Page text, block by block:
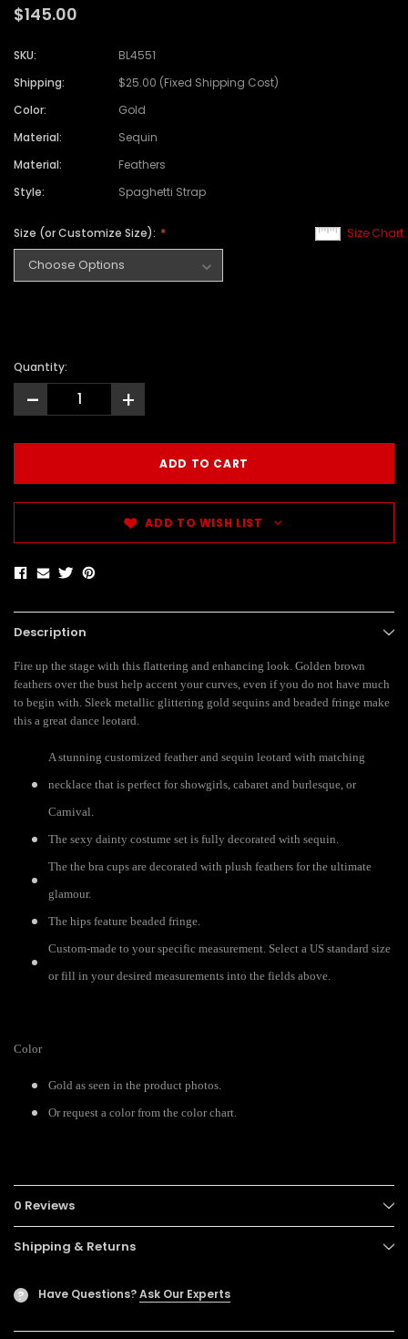
$145.00
SKU:
BL4551
Shipping:
$25.00 (Fixed Shipping Cost)
Color:
Gold
Material:
Sequin
Material:
Feathers
Style:
Spaghetti Strap
Size Chart
Size (or Customize Size):
Quantity:
- +
ADD TO WISH LIST
Description
Fire up the stage with this flattering and enhancing look. Golden brown
feathers over the bust help accent your curves, even if you do not have much
to begin with. Sleek metallic glittering gold sequins and beaded fringe make
this a great dance leotard.
A stunning customized feather and sequin leotard with matching
necklace that is perfect for showgirls, cabaret and burlesque, or
Carnival.
The sexy dainty costume set is fully decorated with sequin.
The the bra cups are decorated with plush feathers for the ultimate
glamour.
The hips feature beaded fringe.
Custom-made to your specific measurement. Select a US standard size
or fill in your desired measurements into the fields above.
Color
Gold as seen in the product photos.
Or request a color from the color chart.
0 Reviews
Shipping & Returns
? Have Questions?Ask Our Experts